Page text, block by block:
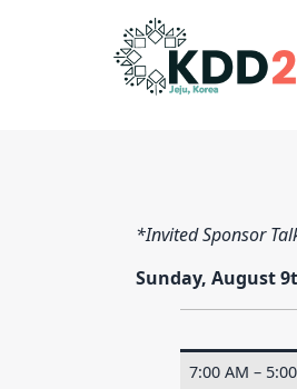
*Invited Sponsor
Sunday, August
7:00 AM –